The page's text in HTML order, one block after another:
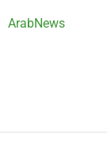
ArabNews